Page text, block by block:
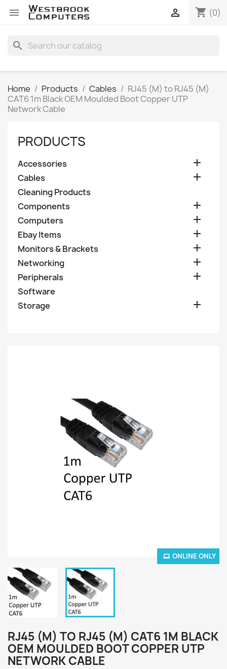
 shopping_cart (0)

search
Home Products Cables
RJ45 (M) to RJ45 (M)
CAT6 1m Black OEM Moulded Boot Copper UTP
Network Cable
PRODUCTS
Accessories 
Cables 
Cleaning Products
Components

Computers 
Ebay Items 
Monitors & Brackets 
Networking 
Peripherals 
Software
Storage

ONLINE ONLY
RJ45 (M) TO RJ45 (M) CAT6 1M BLACK
OEM MOULDED BOOT COPPER UTP
NETWORK CABLE